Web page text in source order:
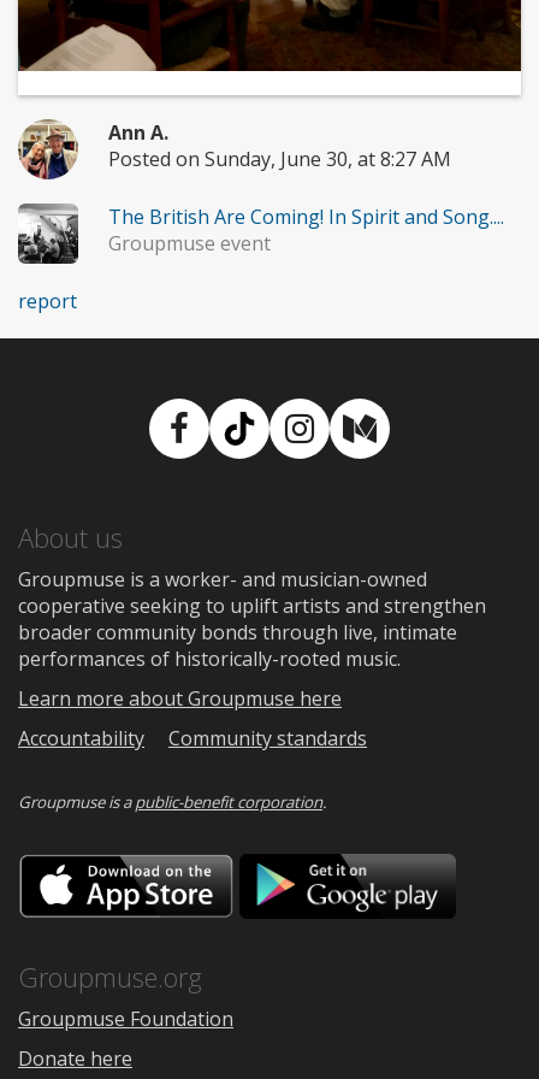
Ann A.
Posted on Sunday, June 30, at 8:27 AM
The British Are Coming! In Spirit and Song....
Groupmuse event
report
Facebook
TikTokInstagram
Medium
About us
Groupmuse is a worker- and musician-owned
cooperative seeking to uplift artists and strengthen
broader community bonds through live, intimate
performances of historically-rooted music.
Learn more about Groupmuse here
Accountability
Community standards
Groupmuse is apublic-benefit corporation.
Download
on
the
Google
Groupmuse.org
Groupmuse Foundation
Donate here